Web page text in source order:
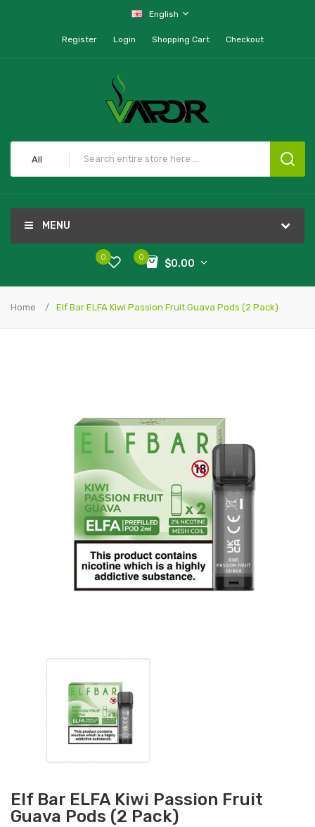
English
Register Login Shopping Cart Checkout
All
MENU
0
$0.00
0
Home Elf Bar ELFA Kiwi Passion Fruit Guava Pods (2 Pack)
Elf Bar ELFA Kiwi Passion Fruit
Guava Pods (2 Pack)